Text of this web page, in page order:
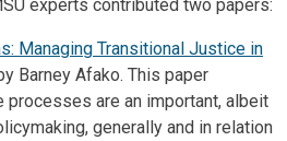
experts contributed two papers:
Managing Transitional Justice in
Barney Afako. This paper
processes are an important, albeit
generally and in relation